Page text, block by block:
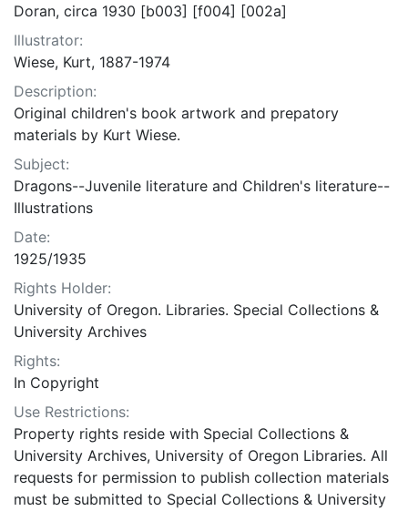
Doran, circa 1930 [b003] [f004] [002a]
Illustrator:
Wiese, Kurt, 1887-1974
Description:
Original children's book artwork and prepatory
materials by Kurt Wiese.
Subject:
Dragons--Juvenile literature and Children's literature--
Illustrations
Date:
1925/1935
Rights Holder:
University of Oregon. Libraries. Special Collections &
University Archives
Rights:
In Copyright
Use Restrictions:
Property rights reside with Special Collections &
University Archives, University of Oregon Libraries. All
requests for permission to publish collection materials
must be submitted to Special Collections & University